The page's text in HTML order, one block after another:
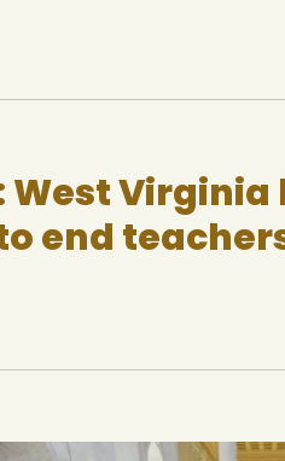
West
end